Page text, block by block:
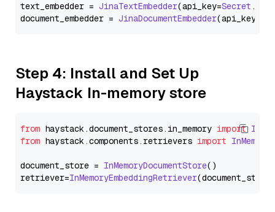
text_embedder = JinaTextEmbedder(api_key=Secret .
document_embedder = JinaDocumentEmbedder(api_key=
Step 4: Install and Set Up
Haystack In-memory store
from haystack.document_stores. in_memory import
from haystack.components.retrievers import
document_store = InMemoryDocumentStore()
retriever=InMemoryEmbeddingRetriever